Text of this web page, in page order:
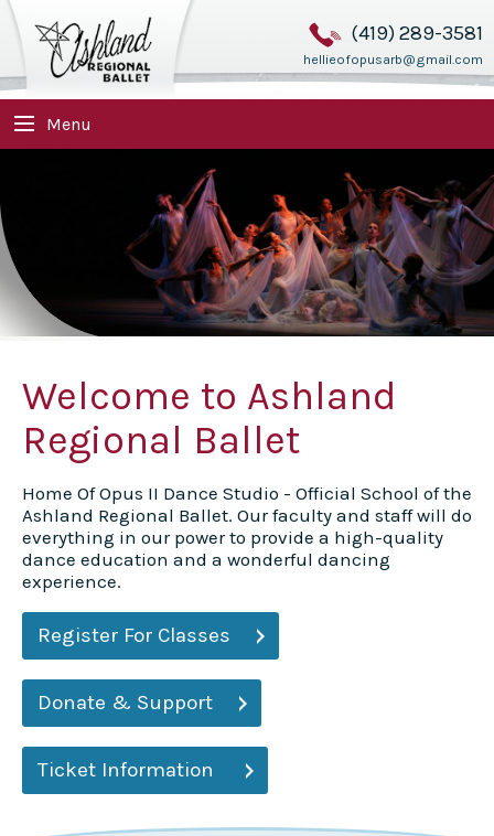
(419) 289-3581
hellieofopusarb@gmail.com
Menu
Welcome to Ashland
Regional Ballet
Home Of Opus II Dance Studio - Official School of the
Ashland Regional Ballet. Our faculty and staff will do
everything in our power to provide a high-quality
dance education and a wonderful dancing
experience.
Register For Classes
Donate & Support
Ticket Information